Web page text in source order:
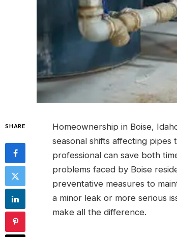
SHARE
Homeownership in Boise,
seasonal shifts affecting
professional can save both
problems faced by Boise
preventative measures to
a minor leak or more serious
make all the difference.